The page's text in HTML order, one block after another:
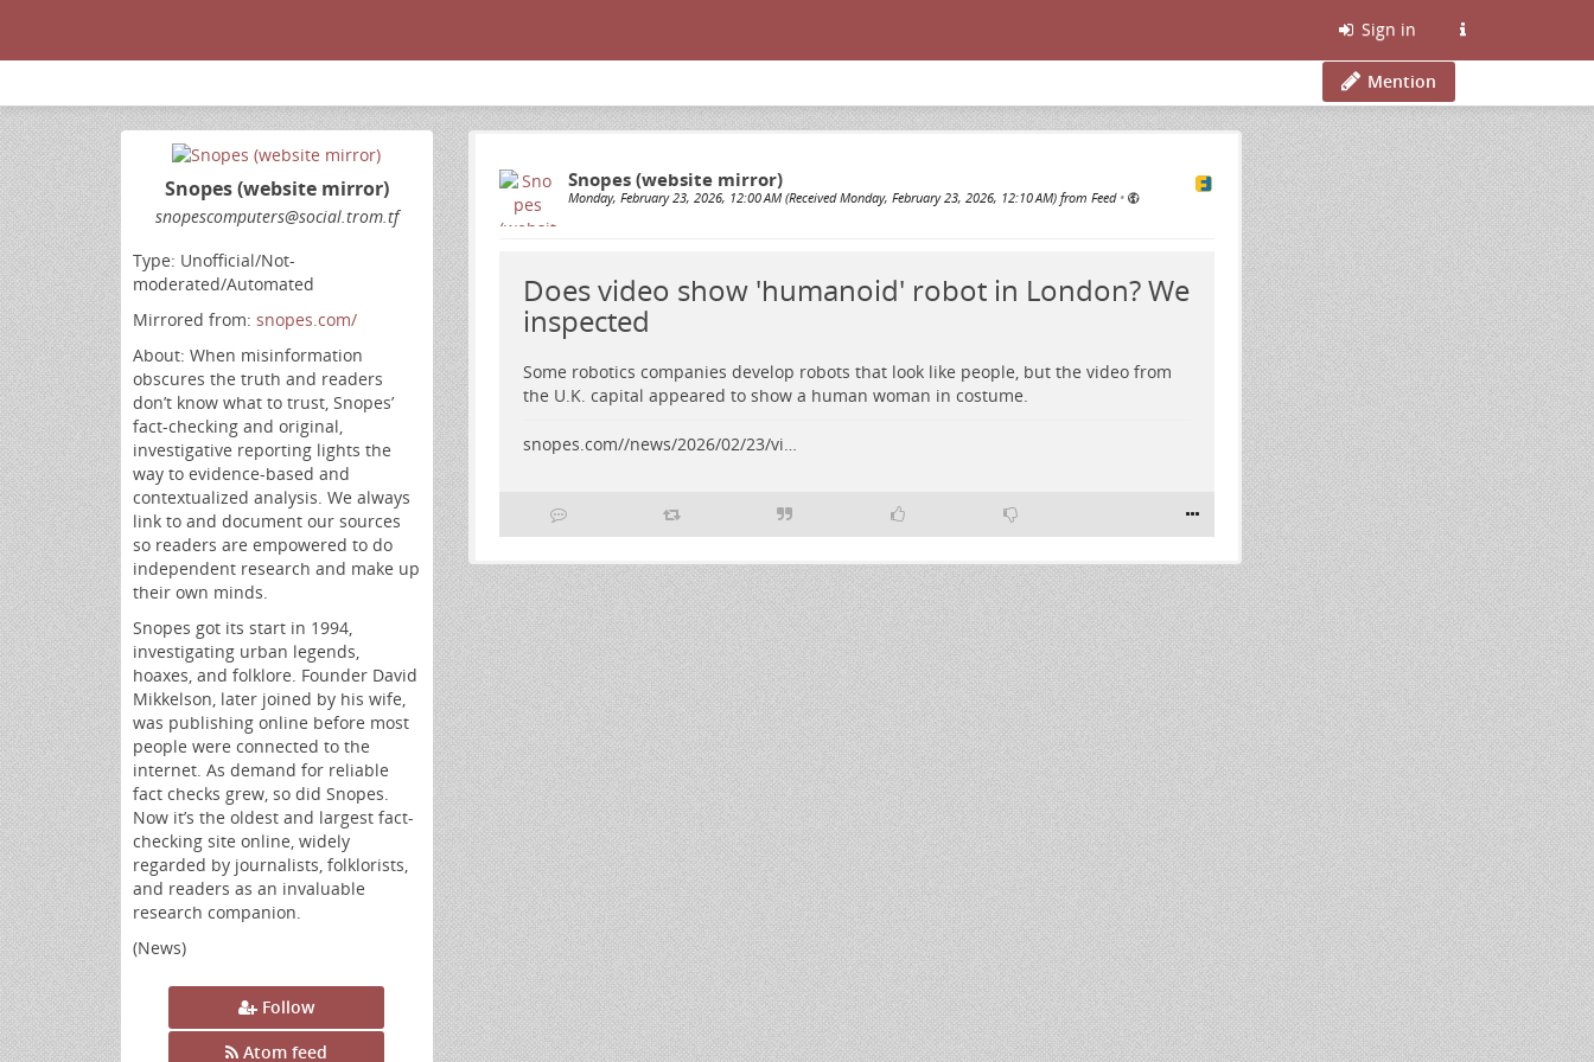
Sign in
Mention
Snopes (website mirror)
snopescomputers@social.trom.tf
Type: Unofficial/Not-
moderated/Automated
Mirrored from: snopes.com/
About: When misinformation
obscures the truth and readers
don’t know what to trust, Snopes’
fact-checking and original,
investigative reporting lights the
way to evidence-based and
contextualized analysis. We always
link to and document our sources
so readers are empowered to do
independent research and make up
their own minds.
Snopes got its start in 1994,
investigating urban legends,
hoaxes, and folklore. Founder David
Mikkelson, later joined by his wife,
was publishing online before most
people were connected to the
internet. As demand for reliable
fact checks grew, so did Snopes.
Now it’s the oldest and largest fact-
checking site online, widely
regarded by journalists, folklorists,
and readers as an invaluable
research companion.
(News)
Follow
Atom feed
Snopes (website mirror)
Monday, February 23, 2026, 12:00 AM (Received Monday, February 23, 2026, 12:10 AM) from Feed •
Does video show 'humanoid' robot in London? We
inspected
Some robotics companies develop robots that look like people, but the video from
the U.K. capital appeared to show a human woman in costume.
snopes.com//news/2026/02/23/vi…